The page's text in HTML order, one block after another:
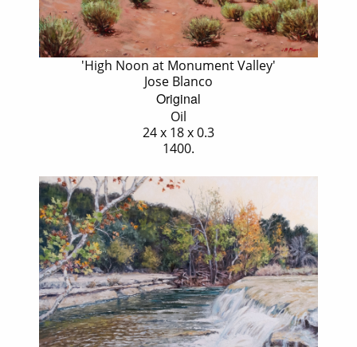
'High Noon at Monument Valley'
Jose Blanco
Original
Oil
24 x 18 x 0.3
1400.